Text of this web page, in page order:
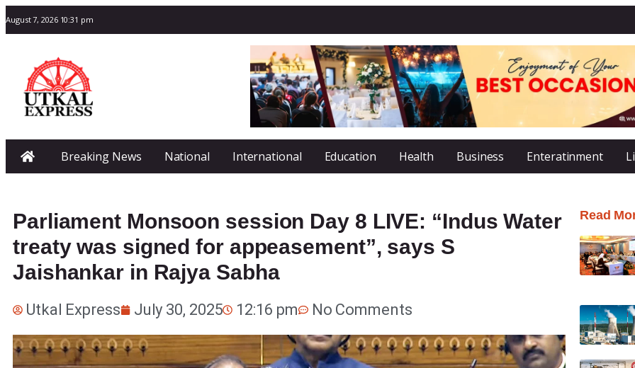
August 7, 2026 10:31 pm
Breaking News National International Education Health Business Enteratinment
Parliament Monsoon session Day 8 LIVE: “Indus Water
treaty was signed for appeasement”, says S
Jaishankar in Rajya Sabha
Utkal Express July 30, 2025 12:16 pm No Comments
Read